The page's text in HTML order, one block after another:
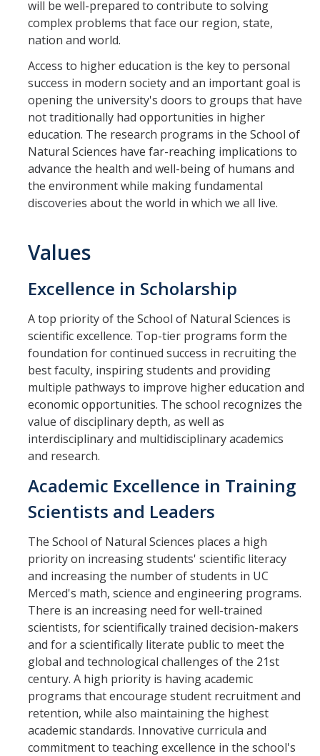
will be well-prepared to contribute to solving
complex problems that face our region, state,
nation and world.
Access to higher education is the key to personal
success in modern society and an important goal is
opening the university's doors to groups that have
not traditionally had opportunities in higher
education. The research programs in the School of
Natural Sciences have far-reaching implications to
advance the health and well-being of humans and
the environment while making fundamental
discoveries about the world in which we all live.
Values
Excellence in Scholarship
A top priority of the School of Natural Sciences is
scientific excellence. Top-tier programs form the
foundation for continued success in recruiting the
best faculty, inspiring students and providing
multiple pathways to improve higher education and
economic opportunities. The school recognizes the
value of disciplinary depth, as well as
interdisciplinary and multidisciplinary academics
and research.
Academic Excellence in Training
Scientists and Leaders
The School of Natural Sciences places a high
priority on increasing students' scientific literacy
and increasing the number of students in UC
Merced's math, science and engineering programs.
There is an increasing need for well-trained
scientists, for scientifically trained decision-makers
and for a scientifically literate public to meet the
global and technological challenges of the 21st
century. A high priority is having academic
programs that encourage student recruitment and
retention, while also maintaining the highest
academic standards. Innovative curricula and
commitment to teaching excellence in the school's